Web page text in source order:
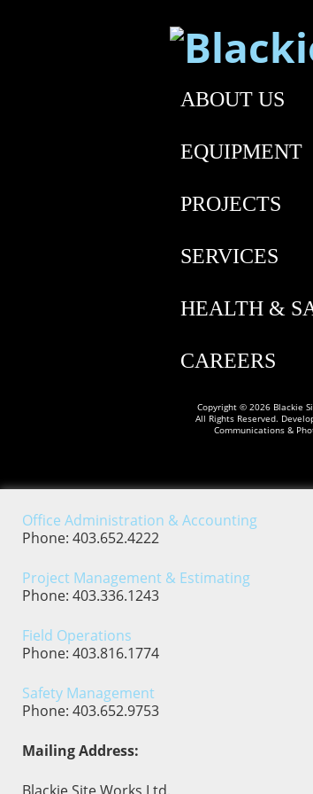
ABOUT US
EQUIPMENT
PROJECTS
SERVICES
HEALTH &
CAREERS
Copyright © 2026 Blackie
All Rights Reserved.
Communications &
Office Administration & Accounting
Phone: 403.652.4222
Project Management & Estimating
Phone: 403.336.1243
Field Operations
Phone: 403.816.1774
Safety Management
Phone: 403.652.9753
Mailing Address: